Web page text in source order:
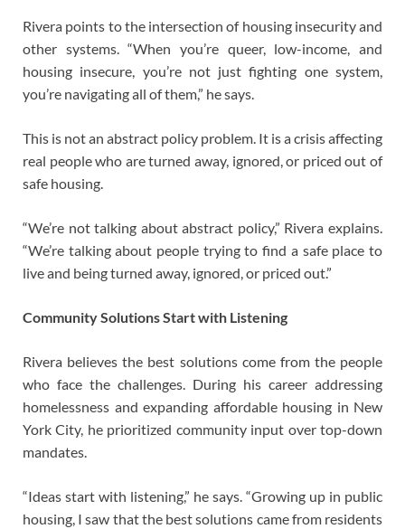
Rivera points to the intersection of housing insecurity and
other systems. “When you’re queer, low-income, and
housing insecure, you’re not just fighting one system,
you’re navigating all of them,” he says.
This is not an abstract policy problem. It is a crisis affecting
real people who are turned away, ignored, or priced out of
safe housing.
“We’re not talking about abstract policy,” Rivera explains.
“We’re talking about people trying to find a safe place to
live and being turned away, ignored, or priced out.”
Community Solutions Start with Listening
Rivera believes the best solutions come from the people
who face the challenges. During his career addressing
homelessness and expanding affordable housing in New
York City, he prioritized community input over top-down
mandates.
“Ideas start with listening,” he says. “Growing up in public
housing, I saw that the best solutions came from residents